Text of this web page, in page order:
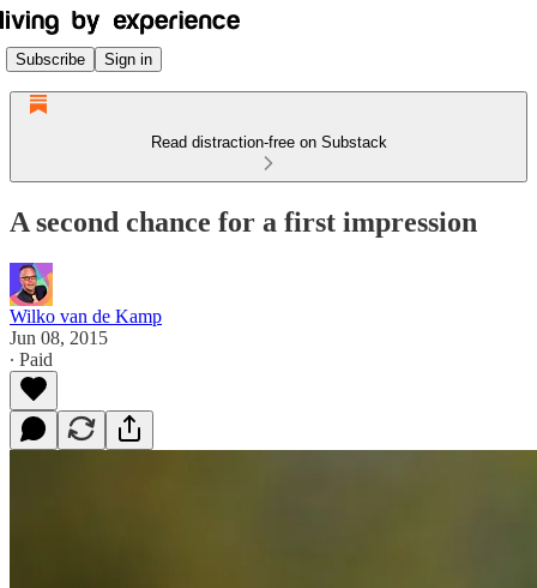
Subscribe Sign in
Read distraction-free on Substack
A second chance for a first impression
Wilko van de Kamp
Jun 08, 2015
∙ Paid